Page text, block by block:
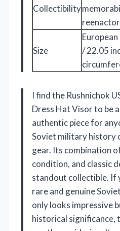
Collectibility
Size
/ 22.05
I find the Rushnichok
Dress Hat Visor to be
authentic piece for
Soviet military history
gear. Its combination
condition, and classic
standout collectible. If
rare and genuine
only looks impressive
historical significance,